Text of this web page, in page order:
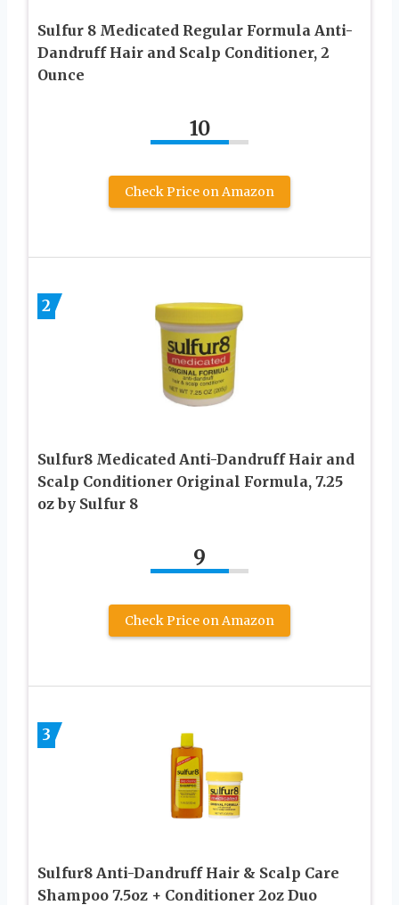
Sulfur 8 Medicated Regular Formula Anti-
Dandruff Hair and Scalp Conditioner, 2
Ounce
10
Check Price on Amazon
2
Sulfur8 Medicated Anti-Dandruff Hair and
Scalp Conditioner Original Formula, 7.25
oz by Sulfur 8
9
Check Price on Amazon
3
Sulfur8 Anti-Dandruff Hair & Scalp Care
Shampoo 7.5oz + Conditioner 2oz Duo